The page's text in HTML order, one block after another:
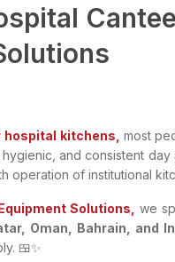
hospital kitchens, most
and consistent day
operation of institutional
Solutions, we
Oman, Bahrain, and
🍱✨